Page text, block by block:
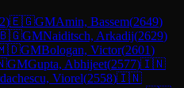
)🇪🇬GMAmin, Bassem(2649)
GMNaiditsch, Arkadij(2629)
GMBologan, Victor(2601)
GMGupta, Abhijeet(2577)🇮🇳
Viorel(2558)🇮🇳